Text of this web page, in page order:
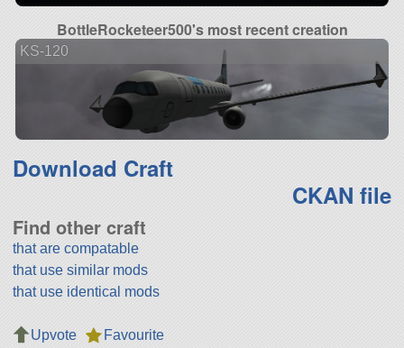
BottleRocketeer500's most recent creation
KS-120
Download Craft
CKAN file
Find other craft
that are compatable
that use similar mods
that use identical mods
Upvote
Favourite